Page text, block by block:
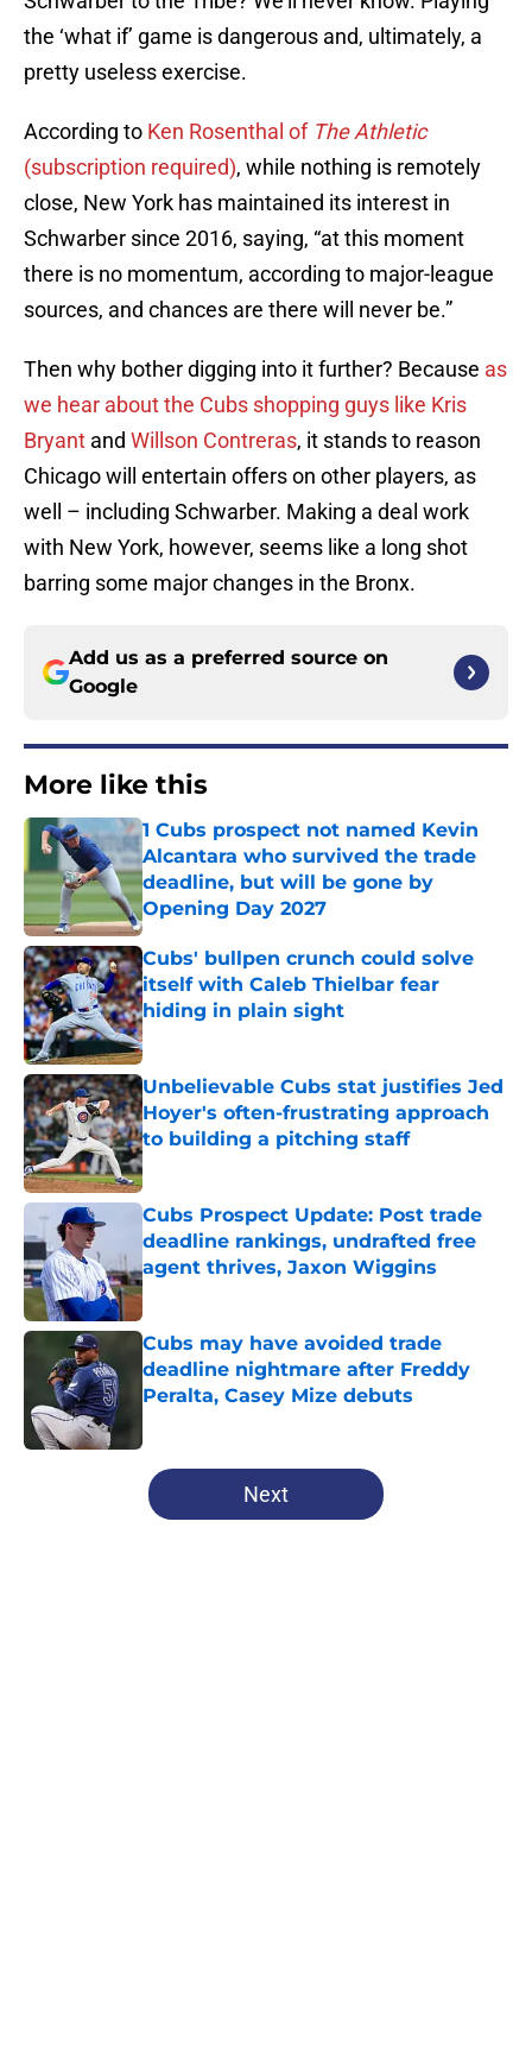
the ‘what if’ game is dangerous and, ultimately, a
pretty useless exercise.
According to Ken Rosenthal of The Athletic
(subscription required), while nothing is remotely
close, New York has maintained its interest in
Schwarber since 2016, saying, “at this moment
there is no momentum, according to major-league
sources, and chances are there will never be.”
Then why bother digging into it further? Because as
we hear about the Cubs shopping guys like Kris
Bryant and Willson Contreras, it stands to reason
Chicago will entertain offers on other players, as
well – including Schwarber. Making a deal work
with New York, however, seems like a long shot
barring some major changes in the Bronx.
Add us as a preferred source on
Google
More like this
1 Cubs prospect not named Kevin
Alcantara who survived the trade
deadline, but will be gone by
Opening Day 2027
Published by on Invalid Date
Cubs' bullpen crunch could solve
itself with Caleb Thielbar fear
hiding in plain sight
Published by on Invalid Date
Unbelievable Cubs stat justifies Jed
Hoyer's often-frustrating approach
to building a pitching staff
Published by on Invalid Date
Cubs Prospect Update: Post trade
deadline rankings, undrafted free
agent thrives, Jaxon Wiggins
Published by on Invalid Date
Cubs may have avoided trade
deadline nightmare after Freddy
Peralta, Casey Mize debuts
5 related articles loaded
Next